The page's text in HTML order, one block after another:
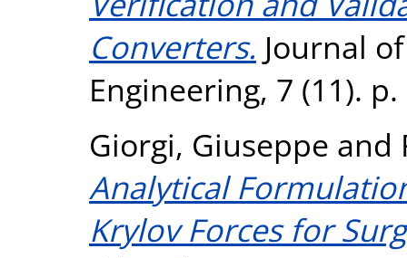
Converters. Journal
Engineering, 7 (11).
Giorgi, Giuseppe and
Analytical
Krylov Forces for